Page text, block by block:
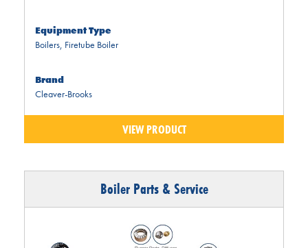
Equipment Type
Boilers, Firetube Boiler
Brand
Cleaver-Brooks
VIEW PRODUCT
Boiler Parts & Service